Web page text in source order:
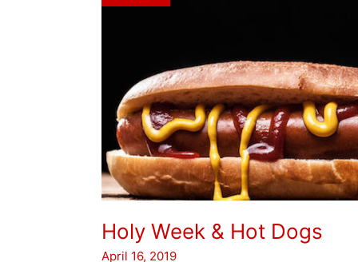
Holy Week & Hot Dogs
April 16, 2019